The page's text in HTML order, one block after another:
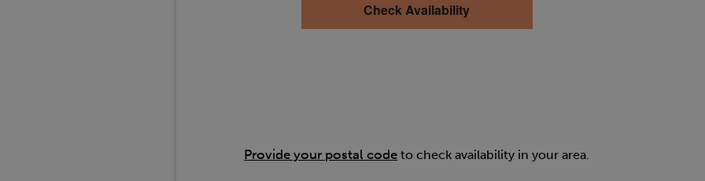
Check Availability
Provide your postal code to check availability in your area.